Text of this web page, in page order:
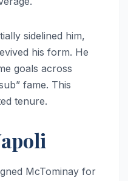
sidelined him,
his form. He
goals across
fame. This
tenure.
McTominay for